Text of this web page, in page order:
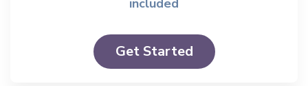
Get Started